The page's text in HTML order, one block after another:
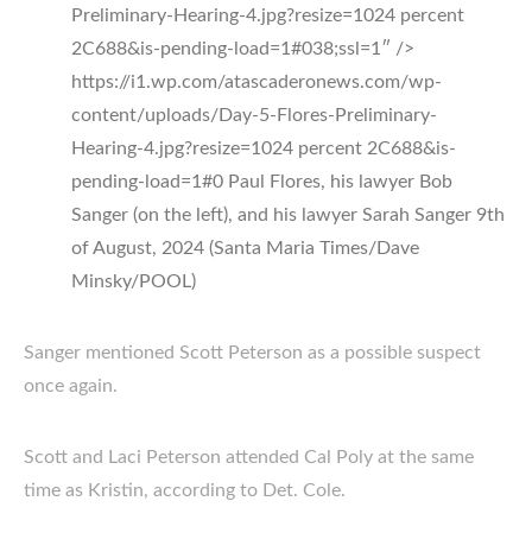
Preliminary-Hearing-4.jpg?resize=1024 percent
2C688&is-pending-load=1#038;ssl=1″ />
https://i1.wp.com/atascaderonews.com/wp-
content/uploads/Day-5-Flores-Preliminary-
Hearing-4.jpg?resize=1024 percent 2C688&is-
pending-load=1#0 Paul Flores, his lawyer Bob
Sanger (on the left), and his lawyer Sarah Sanger 9th
of August, 2024 (Santa Maria Times/Dave
Minsky/POOL)
Sanger mentioned Scott Peterson as a possible suspect
once again.
Scott and Laci Peterson attended Cal Poly at the same
time as Kristin, according to Det. Cole.